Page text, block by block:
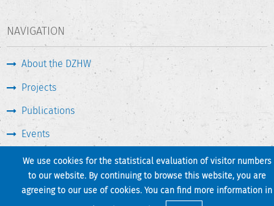
We use cookies for the statistical evaluation of visitor numbers
to our website. By continuing to browse this website, you are
agreeing to our use of cookies. You can find more information in
NAVIGATION
About the DZHW
Projects
Publications
Events
Press & Service
Back to top